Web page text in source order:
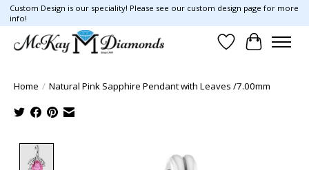
Custom Design is our speciality! Please see our custom design page for more
info!
Wish List
Cart
Home / Natural Pink Sapphire Pendant with Leaves /7.00mm